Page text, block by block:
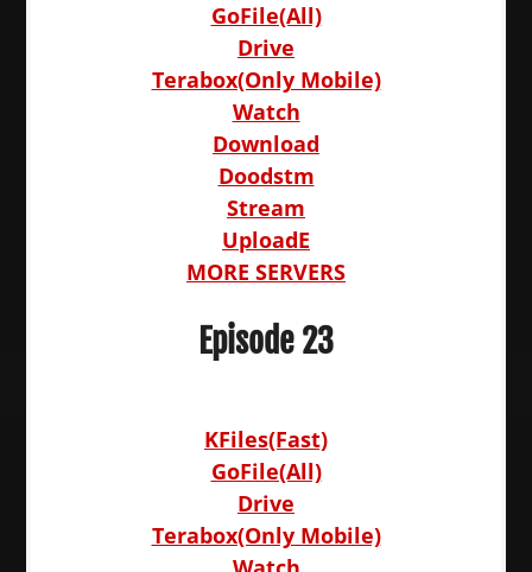
GoFile(All)
Drive
Terabox(Only Mobile)
Watch
Download
Doodstm
Stream
UploadE
MORE SERVERS
Episode 23
KFiles(Fast)
GoFile(All)
Drive
Terabox(Only Mobile)